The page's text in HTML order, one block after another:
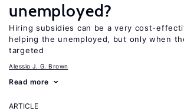
unemployed?
Hiring subsidies can be a very cost-
helping the unemployed, but only when
targeted
Alessio J. G. Brown
Read more
ARTICLE